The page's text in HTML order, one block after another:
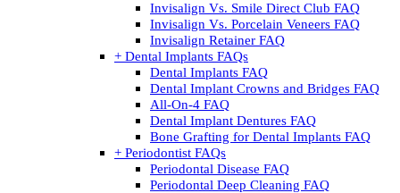
Invisalign Vs. Smile Direct Club FAQ
Invisalign Vs. Porcelain Veneers FAQ
Invisalign Retainer FAQ
+ Dental Implants FAQs
Dental Implants FAQ
Dental Implant Crowns and Bridges FAQ
All-On-4 FAQ
Dental Implant Dentures FAQ
Bone Grafting for Dental Implants FAQ
+ Periodontist FAQs
Periodontal Disease FAQ
Periodontal Deep Cleaning FAQ